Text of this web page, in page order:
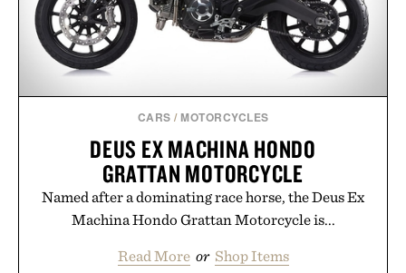
CARS / MOTORCYCLES
DEUS EX MACHINA HONDO
GRATTAN MOTORCYCLE
Named after a dominating race horse, the Deus Ex
Machina Hondo Grattan Motorcycle is...
Read More or Shop Items